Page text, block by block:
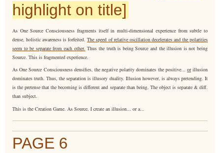
highlight on title]
As One Source Consciousness fragments itself in multi-dimensional experience from subtle to
dense, holistic awareness is forfeited.The speed of relative oscillation decelerates and the polarities
seem to be separate from each other. Thus the truth is being Source and the illusion is not being
Source. This is fragmented experience.
As One Source Consciousness densifies, the negative polarity dominates the positive... orillusion
dominates truth. Thus, the separation is illusory duality. Illusion however, is always pretending. It
is the pretense that the becoming is different and separate than being. The object is separate & diff.
than subject.
This is the Creation Game. As Source, I create an illusion... or a...
PAGE 6